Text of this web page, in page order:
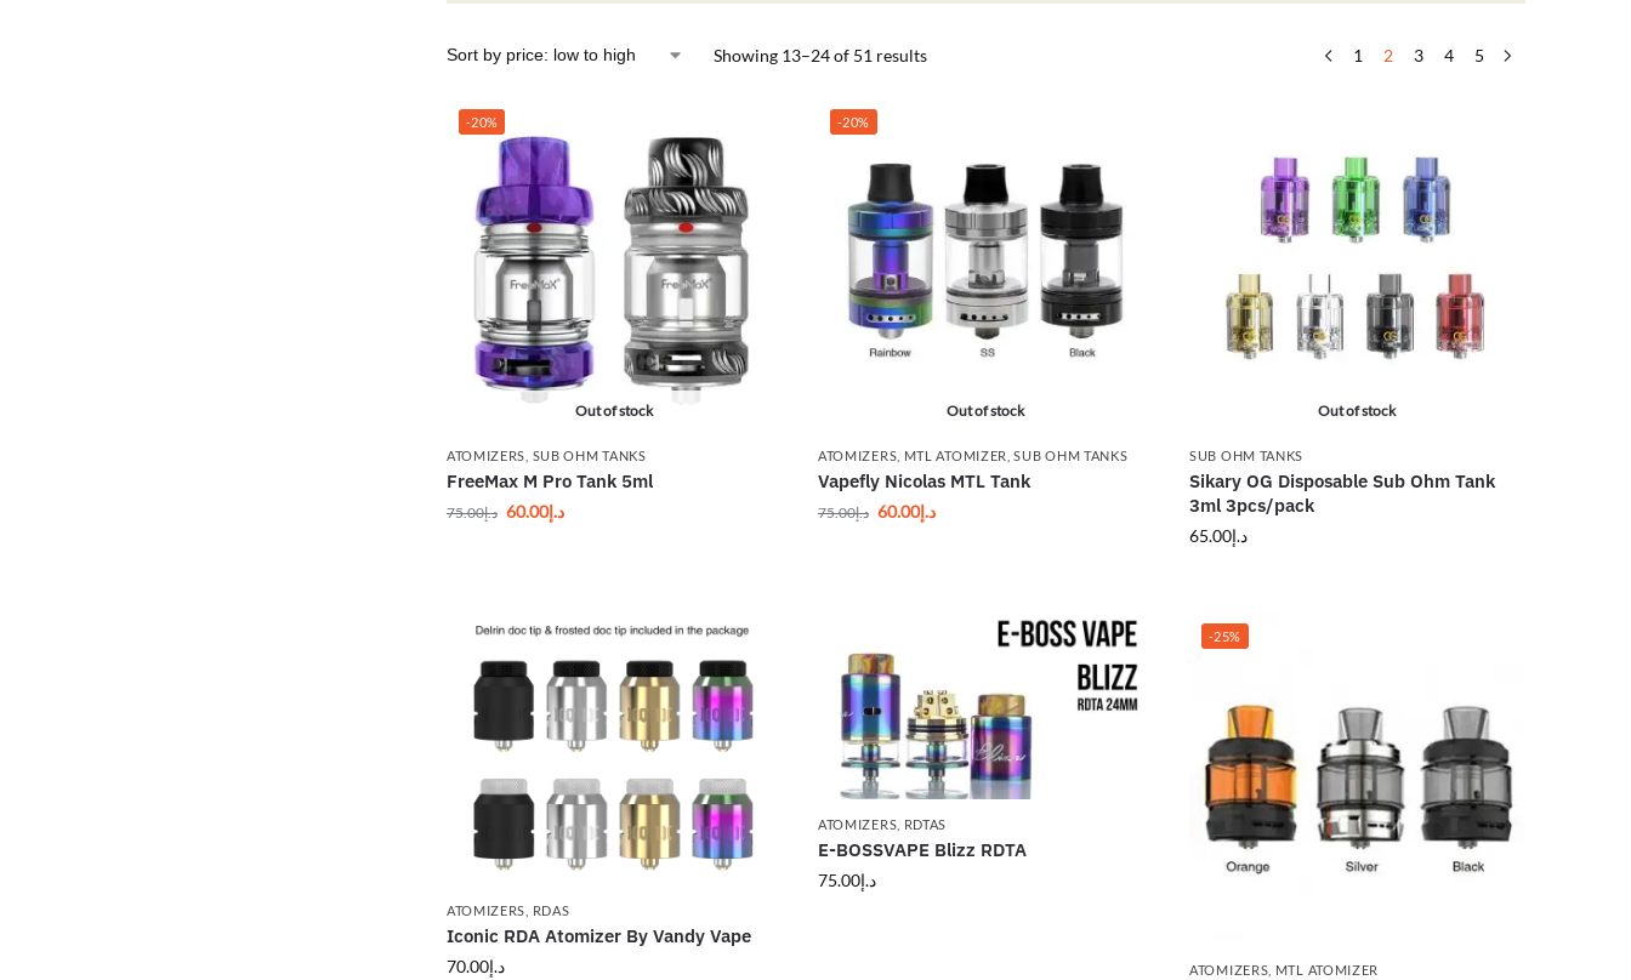
Showing 13–24 of 51 results 1 2 3 4 5
-20%
Out of stock
ATOMIZERS SUB OHM TANKS
FreeMax M Pro Tank 5ml
د.إ75.00 د.إ60.00
-20%
Out of stock
ATOMIZERS MTL ATOMIZER ,SUB OHM TANKS
Vapefly Nicolas MTL Tank
د.إ75.00 د.إ60.00
Out of stock
SUB OHM TANKS
Sikary OG Disposable Sub Ohm Tank
3ml 3pcs/pack
د.إ65.00
ATOMIZERS RDAS
Iconic RDA Atomizer By Vandy Vape
د.إ70.00
ATOMIZERS RDTAS
E-BOSSVAPE Blizz RDTA
د.إ75.00
-25%
ATOMIZERS MTL ATOMIZER